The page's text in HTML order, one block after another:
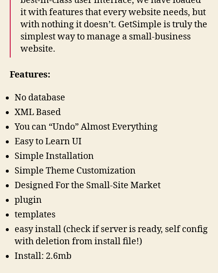
it with features that every website needs, but
with nothing it doesn’t. GetSimple is truly the
simplest way to manage a small-business
website.
Features:
No database
XML Based
You can “Undo” Almost Everything
Easy to Learn UI
Simple Installation
Simple Theme Customization
Designed For the Small-Site Market
plugin
templates
easy install (check if server is ready, self config
with deletion from install file!)
Install: 2.6mb